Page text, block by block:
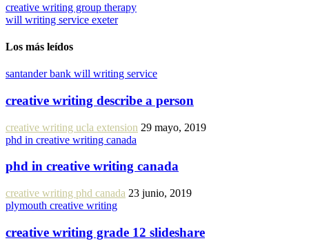
creative writing group therapy
will writing service exeter
Los más leídos
santander bank will writing service
creative writing describe a person
creative writing ucla extension 29 mayo, 2019
phd in creative writing canada
phd in creative writing canada
creative writing phd canada 23 junio, 2019
plymouth creative writing
creative writing grade 12 slideshare